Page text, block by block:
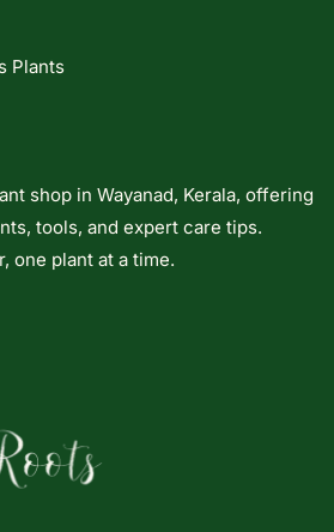
Plants
shop in Wayanad, Kerala, offering
tools, and expert care tips.
one plant at a time.